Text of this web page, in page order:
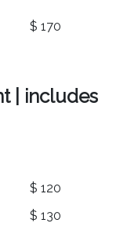
$ 170
| includes
$ 120
$ 130